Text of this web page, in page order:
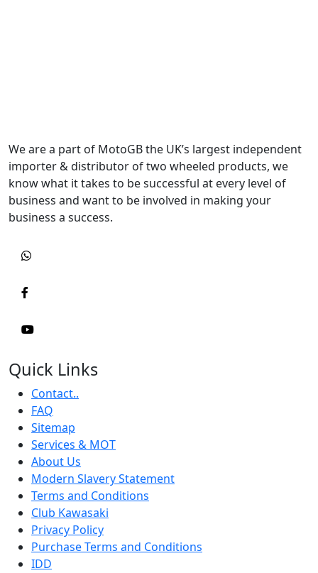
We are a part of MotoGB the UK’s largest independent
importer & distributor of two wheeled products, we
know what it takes to be successful at every level of
business and want to be involved in making your
business a success.
Quick Links
Contact..
FAQ
Sitemap
Services & MOT
About Us
Modern Slavery Statement
Terms and Conditions
Club Kawasaki
Privacy Policy
Purchase Terms and Conditions
IDD